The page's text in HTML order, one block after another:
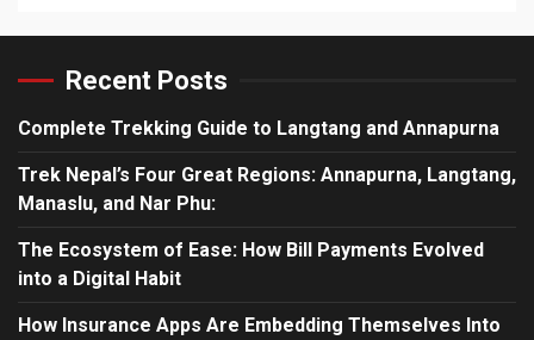
Recent Posts
Complete Trekking Guide to Langtang and Annapurna
Trek Nepal’s Four Great Regions: Annapurna, Langtang,
Manaslu, and Nar Phu:
The Ecosystem of Ease: How Bill Payments Evolved
into a Digital Habit
How Insurance Apps Are Embedding Themselves Into